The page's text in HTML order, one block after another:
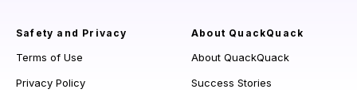
Safety and Privacy
Terms of Use
Privacy Policy
About QuackQuack
About QuackQuack
Success Stories